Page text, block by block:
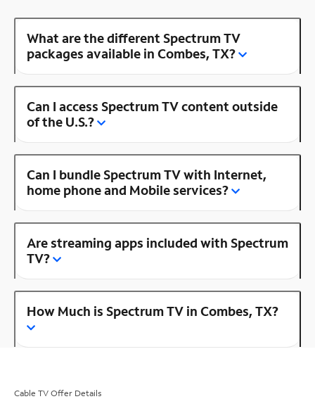
What are the different Spectrum TV
packages available in Combes, TX?
Can I access Spectrum TV content outside
of the U.S.?
Can I bundle Spectrum TV with Internet,
home phone and Mobile services?
Are streaming apps included with Spectrum
TV?
How Much is Spectrum TV in Combes, TX?
Cable TV Offer Details